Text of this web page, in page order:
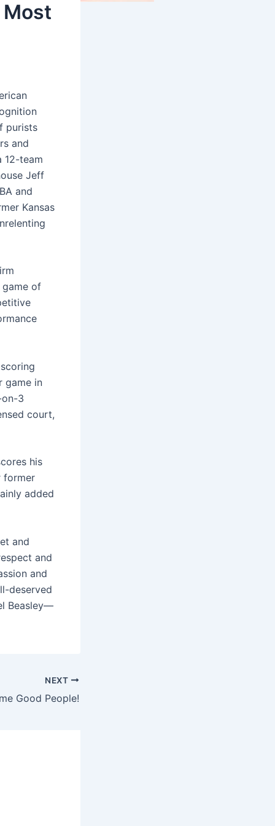
purists
and
12-team
Jeff
and
Kansas
of
game in
on-3
court,
his
former
added
and
and
and
deserved
Beasley—
NEXT
Good People!